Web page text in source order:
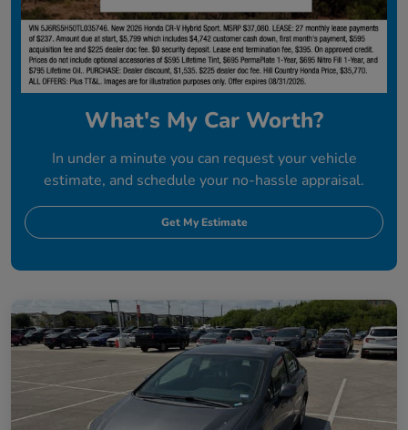
What's My Car Worth?
In under a minute you can request your vehicle
estimate, and schedule your no-hassle appraisal.
Get My Estimate